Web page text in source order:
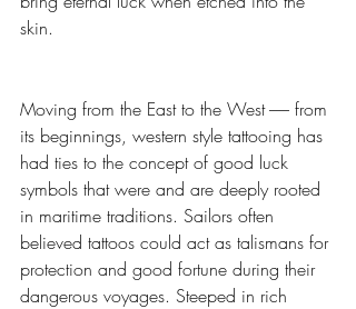
skin.
Moving from the East to the West ------ from
its beginnings, western style tattooing has
had ties to the concept of good luck
symbols that were and are deeply rooted
in maritime traditions. Sailors often
believed tattoos could act as talismans for
protection and good fortune during their
dangerous voyages. Steeped in rich